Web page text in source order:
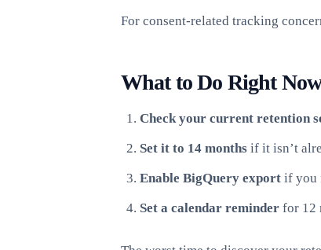
For consent-related tracking
What to Do Right
Check your current retention
Set it to 14 months if it isn’t
Enable BigQuery export if you
Set a calendar reminder for 12